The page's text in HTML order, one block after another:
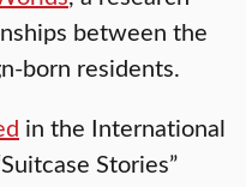
between the
born residents.
in the International
Stories”